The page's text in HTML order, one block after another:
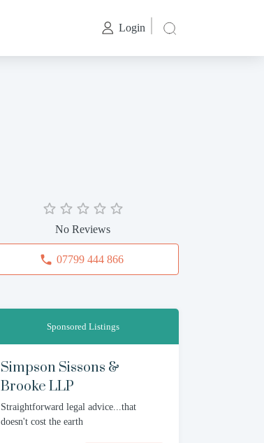
Login
No Reviews
07799 444 866
Sponsored Listings
Simpson Sissons &
Brooke LLP
Straightforward legal advice...that
doesn't cost the earth